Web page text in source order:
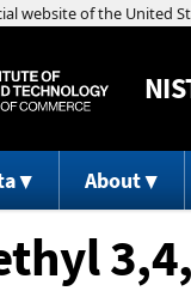
About